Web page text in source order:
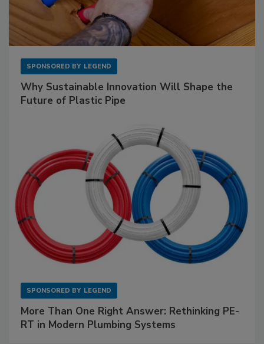
SPONSORED BY LEGEND
Why Sustainable Innovation Will Shape the
Future of Plastic Pipe
SPONSORED BY LEGEND
More Than One Right Answer: Rethinking PE-
RT in Modern Plumbing Systems